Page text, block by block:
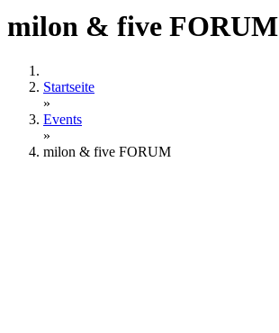
milon & five FORUM
Startseite
»
Events
»
milon & five FORUM